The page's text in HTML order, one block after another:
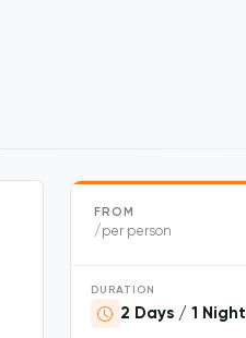
FROM
/per person
2 Days / 1 Night
DURATION